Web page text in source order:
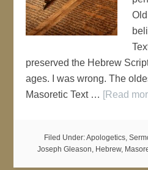
preserved the Hebrew
ages. I was wrong. The
Masoretic Text … [Read
Filed Under:Apologetics,
Joseph Gleason, Hebrew,